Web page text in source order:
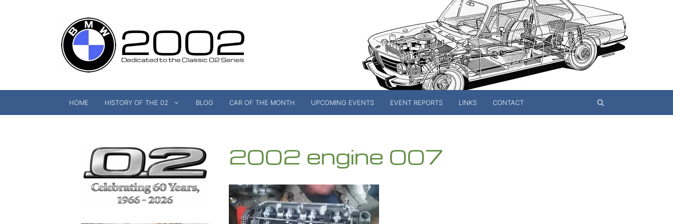
HOME HISTORY OF THE 02 BLOG CAR OF THE MONTH UPCOMING EVENTS EVENT REPORTS LINKS CONTACT
2002 engine 007